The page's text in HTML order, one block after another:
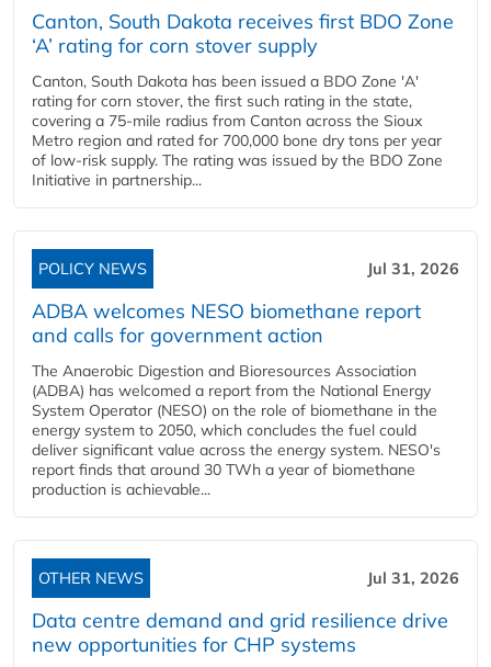
Canton, South Dakota receives first BDO Zone
‘A’ rating for corn stover supply
Canton, South Dakota has been issued a BDO Zone 'A'
rating for corn stover, the first such rating in the state,
covering a 75-mile radius from Canton across the Sioux
Metro region and rated for 700,000 bone dry tons per year
of low-risk supply. The rating was issued by the BDO Zone
Initiative in partnership...
POLICY NEWS Jul 31, 2026
ADBA welcomes NESO biomethane report
and calls for government action
The Anaerobic Digestion and Bioresources Association
(ADBA) has welcomed a report from the National Energy
System Operator (NESO) on the role of biomethane in the
energy system to 2050, which concludes the fuel could
deliver significant value across the energy system. NESO's
report finds that around 30 TWh a year of biomethane
production is achievable...
OTHER NEWS Jul 31, 2026
Data centre demand and grid resilience drive
new opportunities for CHP systems